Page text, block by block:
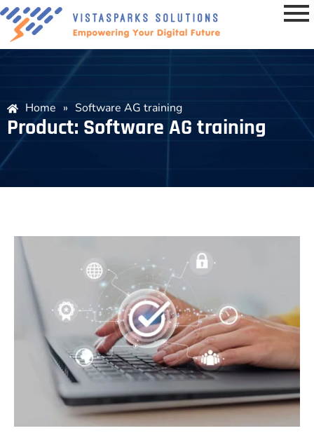
Home » Software AG training
Product: Software AG training